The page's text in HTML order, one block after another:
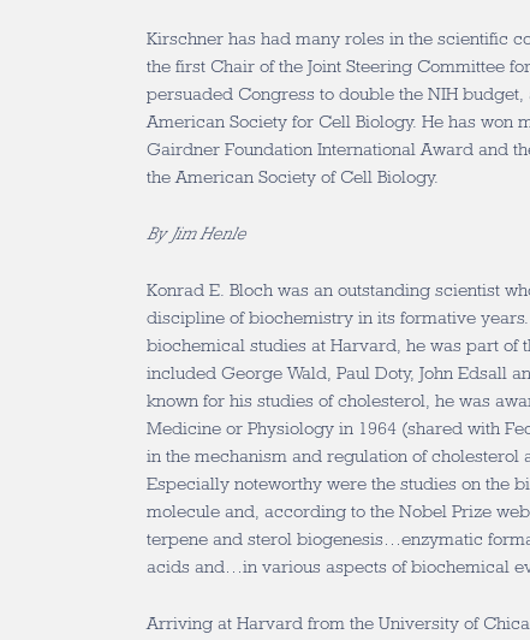
Kirschner has had many roles in the scientific
the first Chair of the Joint Steering Committee
persuaded Congress to double the NIH budget,
American Society for Cell Biology. He has won
Gairdner Foundation International Award and
the American Society of Cell Biology.
By Jim Henle
Konrad E. Bloch was an outstanding scientist
discipline of biochemistry in its formative
biochemical studies at Harvard, he was part of
included George Wald, Paul Doty, John Edsall
known for his studies of cholesterol, he was
Medicine or Physiology in 1964 (shared with
in the mechanism and regulation of cholesterol
Especially noteworthy were the studies on the
molecule and, according to the Nobel Prize
terpene and sterol biogenesis…enzymatic
acids and…in various aspects of biochemical
Arriving at Harvard from the University of